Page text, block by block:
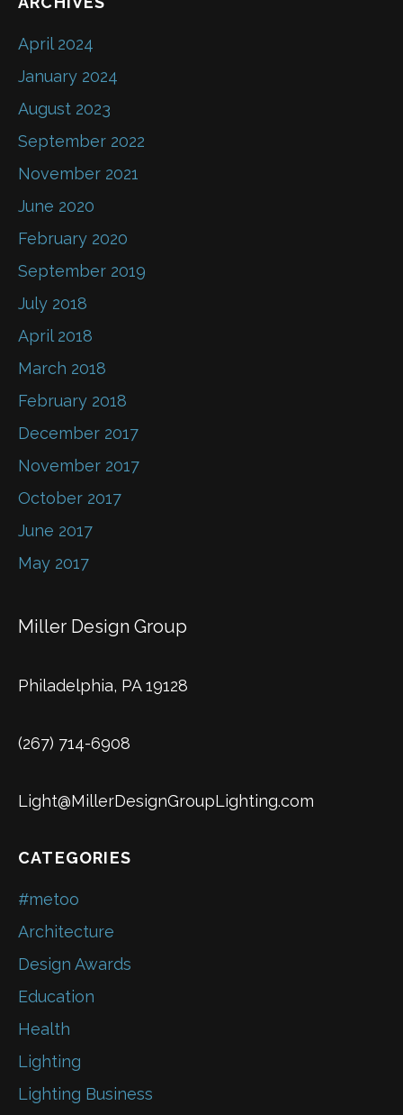
April 2024
January 2024
August 2023
September 2022
November 2021
June 2020
February 2020
September 2019
July 2018
April 2018
March 2018
February 2018
December 2017
November 2017
October 2017
June 2017
May 2017
Miller Design Group
Philadelphia, PA 19128
(267) 714-6908
Light@MillerDesignGroupLighting.com
CATEGORIES
#metoo
Architecture
Design Awards
Education
Health
Lighting
Lighting Business